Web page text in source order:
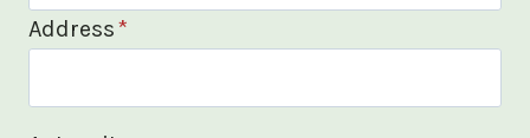
Address*